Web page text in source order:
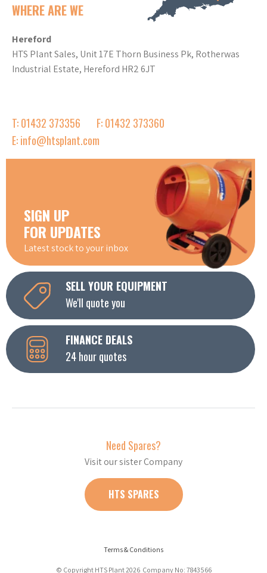
WHERE ARE WE
Hereford
HTS Plant Sales, Unit 17E Thorn Business Pk, Rotherwas
Industrial Estate, Hereford HR2 6JT
T: 01432 373356
F: 01432 373360
E: info@htsplant.com
SIGN UP
FOR UPDATES
Latest stock to your inbox
SELL YOUR EQUIPMENT
We'll quote you
FINANCE DEALS
24 hour quotes
Need Spares?
Visit our sister Company
HTS SPARES
Terms & Conditions
© Copyright HTS Plant 2026 Company No: 7843566